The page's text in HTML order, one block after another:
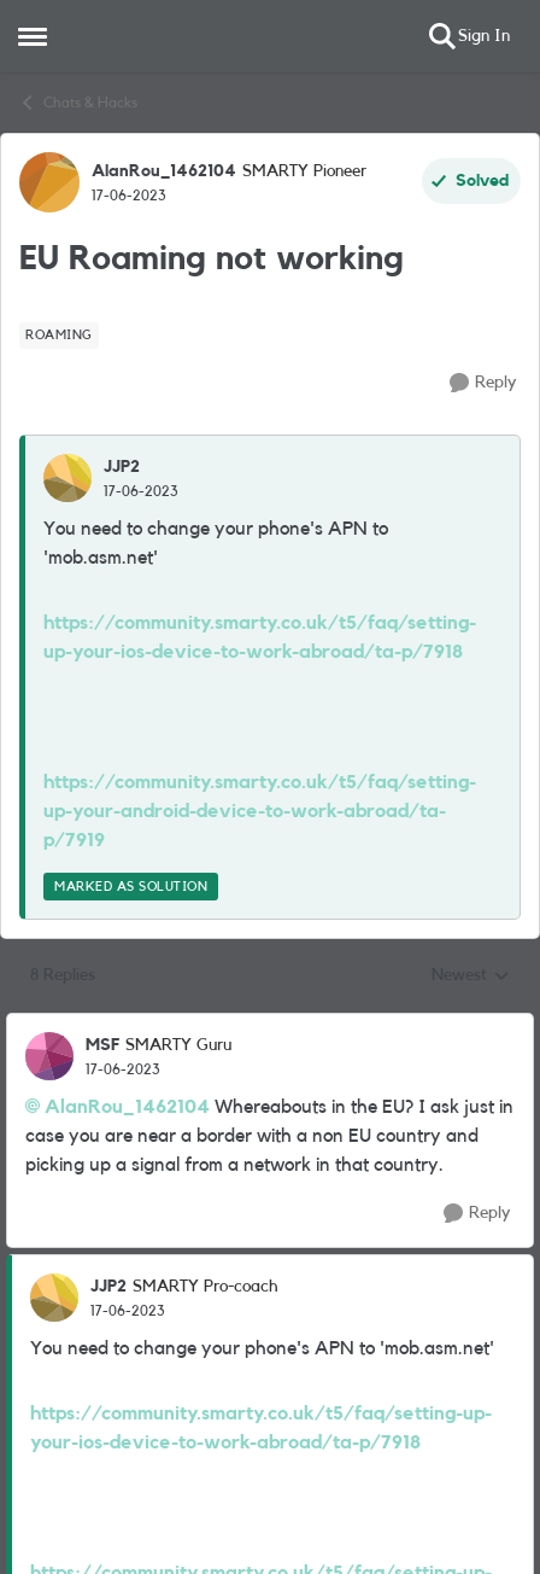
Open Side Menu Sign In
Chats & Hacks
Forum Discussion
AlanRou_1462104 SMARTY Pioneer
17-06-2023
Solved
EU Roaming not working
ROAMING
Reply
JJP2
17-06-2023
You need to change your phone's APN to
'mob.asm.net'
https://community.smarty.co.uk/t5/faq/setting-
up-your-ios-device-to-work-abroad/ta-p/7918
https://community.smarty.co.uk/t5/faq/setting-
up-your-android-device-to-work-abroad/ta-
p/7919
MARKED AS SOLUTION
MSF SMARTY Guru
17-06-2023
AlanRou_1462104 Whereabouts in the EU? I ask just in
case you are near a border with a non EU country and
picking up a signal from a network in that country.
Reply
JJP2 SMARTY Pro-coach
17-06-2023
You need to change your phone's APN to 'mob.asm.net'
https://community.smarty.co.uk/t5/faq/setting-up-
your-ios-device-to-work-abroad/ta-p/7918